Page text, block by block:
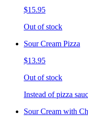
$15.95
Out of stock
Sour Cream Pizza
$13.95
Out of stock
Instead of pizza
Sour Cream with